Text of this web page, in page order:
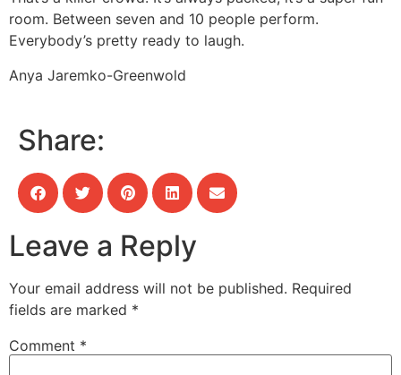
room. Between seven and 10 people perform.
Everybody’s pretty ready to laugh.
Anya Jaremko-Greenwold
Share:
Leave a Reply
Your email address will not be published. Required
fields are marked *
Comment *